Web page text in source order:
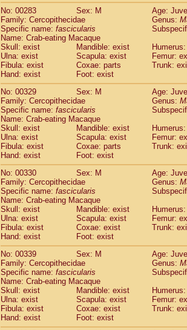
No: 00283
Sex: M
Age:
Family: Cercopithecidae
Genus:
Specific name: fascicularis
Name: Crab-eating Macaque
Skull: exist
Mandible: exist
Ulna: exist
Scapula: exist
Femur:
Fibula: exist
Coxae: parts
Trunk:
Hand: exist
Foot: exist
No: 00329
Sex: M
Age:
Family: Cercopithecidae
Genus:
Specific name: fascicularis
Name: Crab-eating Macaque
Skull: exist
Mandible: exist
Ulna: exist
Scapula: exist
Femur:
Fibula: exist
Coxae: parts
Trunk:
Hand: exist
Foot: exist
No: 00330
Sex: M
Age:
Family: Cercopithecidae
Genus:
Specific name: fascicularis
Name: Crab-eating Macaque
Skull: exist
Mandible: exist
Ulna: exist
Scapula: exist
Femur:
Fibula: exist
Coxae: exist
Trunk:
Hand: exist
Foot: exist
No: 00339
Sex: M
Age:
Family: Cercopithecidae
Genus:
Specific name: fascicularis
Name: Crab-eating Macaque
Skull: exist
Mandible: exist
Ulna: exist
Scapula: exist
Femur:
Fibula: exist
Coxae: exist
Trunk:
Hand: exist
Foot: exist